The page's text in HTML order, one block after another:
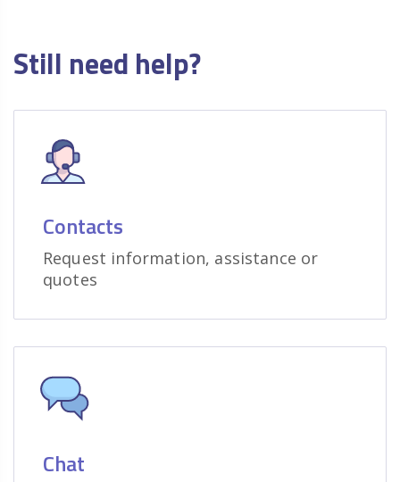
Still need help?
Contacts
Request information, assistance or
quotes
Chat